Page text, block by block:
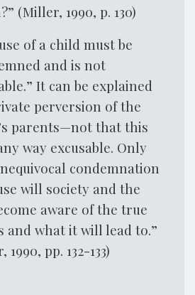
(Miller, 1990, p. 130)
of a child must be
and is not
It can be explained
perversion of the
parents—not that this
way excusable. Only
condemnation
will society and the
aware of the true
and what it will lead to.”
1990, pp. 132-133)